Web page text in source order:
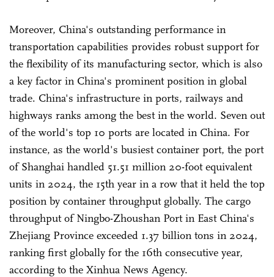
Moreover, China's outstanding performance in
transportation capabilities provides robust support for
the flexibility of its manufacturing sector, which is also
a key factor in China's prominent position in global
trade. China's infrastructure in ports, railways and
highways ranks among the best in the world. Seven out
of the world's top 10 ports are located in China. For
instance, as the world's busiest container port, the port
of Shanghai handled 51.51 million 20-foot equivalent
units in 2024, the 15th year in a row that it held the top
position by container throughput globally. The cargo
throughput of Ningbo-Zhoushan Port in East China's
Zhejiang Province exceeded 1.37 billion tons in 2024,
ranking first globally for the 16th consecutive year,
according to the Xinhua News Agency.